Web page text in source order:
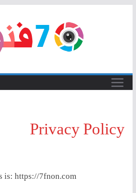
Privacy Policy
is: https://7fnon.com/.